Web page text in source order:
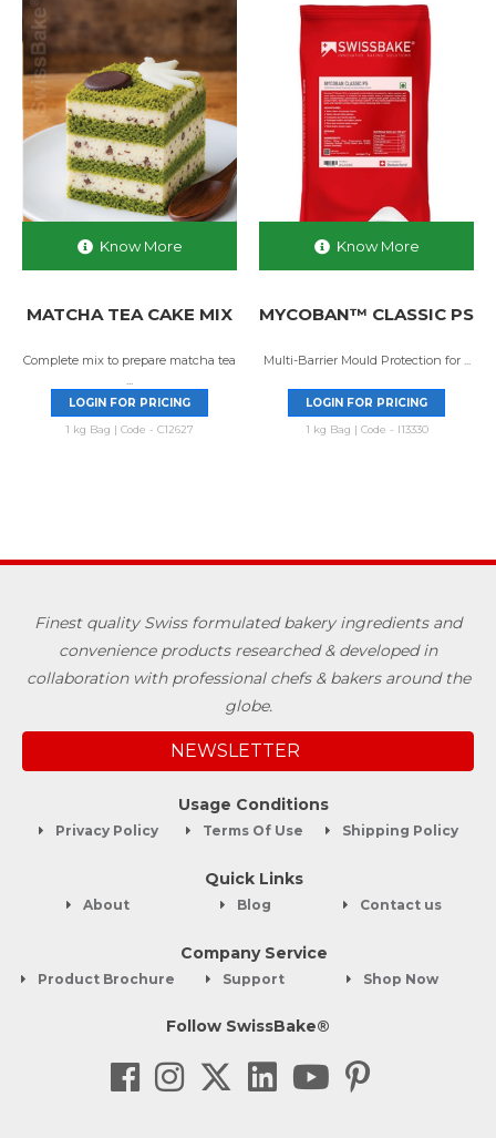
Know More
MATCHA TEA CAKE MIX
Complete mix to prepare matcha tea
...
LOGIN FOR PRICING
1 kg Bag | Code - C12627
Know More
MYCOBAN™ CLASSIC PS
Multi-Barrier Mould Protection for ...
LOGIN FOR PRICING
1 kg Bag | Code - I13330
Finest quality Swiss formulated bakery ingredients and
convenience products researched & developed in
collaboration with professional chefs & bakers around the
globe.
NEWSLETTER
Usage Conditions
Privacy Policy Terms Of Use Shipping Policy
Quick Links
About Blog Contact us
Company Service
Product Brochure Support Shop Now
Follow SwissBake®